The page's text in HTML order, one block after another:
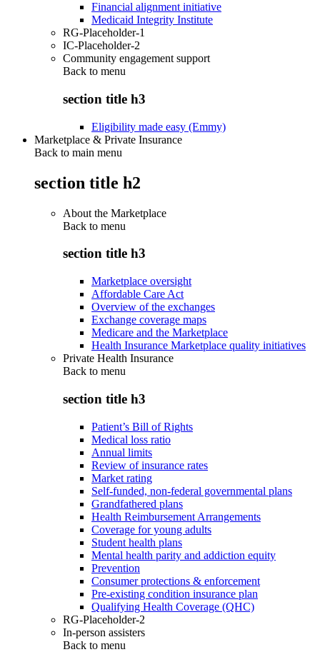
Financial alignment initiative
Medicaid Integrity Institute
RG-Placeholder-1
IC-Placeholder-2
Community engagement support
Back to menu
section title h3
Eligibility made easy (Emmy)
Marketplace & Private Insurance
Back to main menu
section title h2
About the Marketplace
Back to menu
section title h3
Marketplace oversight
Affordable Care Act
Overview of the exchanges
Exchange coverage maps
Medicare and the Marketplace
Health Insurance Marketplace quality initiatives
Private Health Insurance
Back to menu
section title h3
Patient’s Bill of Rights
Medical loss ratio
Annual limits
Review of insurance rates
Market rating
Self-funded, non-federal governmental plans
Grandfathered plans
Health Reimbursement Arrangements
Coverage for young adults
Student health plans
Mental health parity and addiction equity
Prevention
Consumer protections & enforcement
Pre-existing condition insurance plan
Qualifying Health Coverage (QHC)
RG-Placeholder-2
In-person assisters
Back to menu